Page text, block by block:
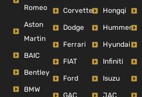
Romeo
Aston
Martin
BAIC
Bentley
BMW
Corvette
Dodge
Ferrari
FIAT
Ford
Hongqi
Hummer
Hyundai
Infiniti
Isuzu